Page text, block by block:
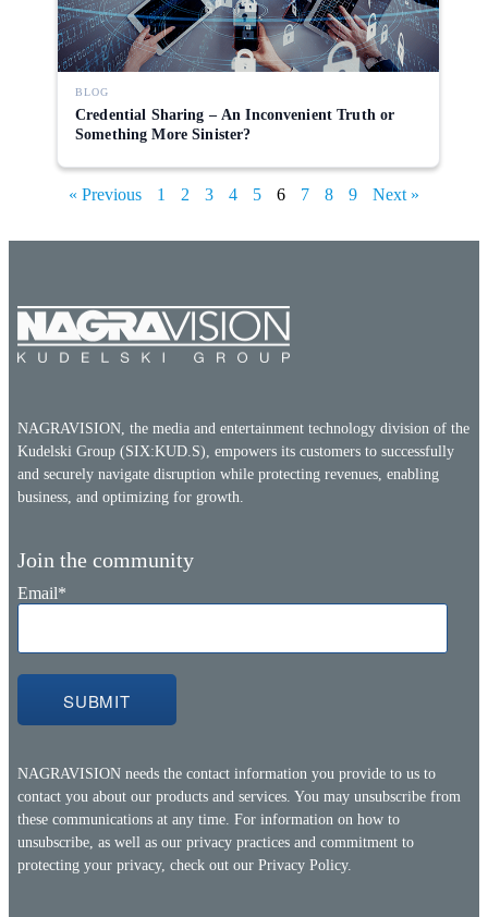
BLOG
Credential Sharing – An Inconvenient Truth or
Something More Sinister?
« Previous 1 2 3 4 5 6 7 8 9 Next »
NAGRAVISION, the media and entertainment technology division of the
Kudelski Group (SIX:KUD.S), empowers its customers to successfully
and securely navigate disruption while protecting revenues, enabling
business, and optimizing for growth.
Join the community
Email*
NAGRAVISION needs the contact information you provide to us to
contact you about our products and services. You may unsubscribe from
these communications at any time. For information on how to
unsubscribe, as well as our privacy practices and commitment to
protecting your privacy, check out our Privacy Policy.